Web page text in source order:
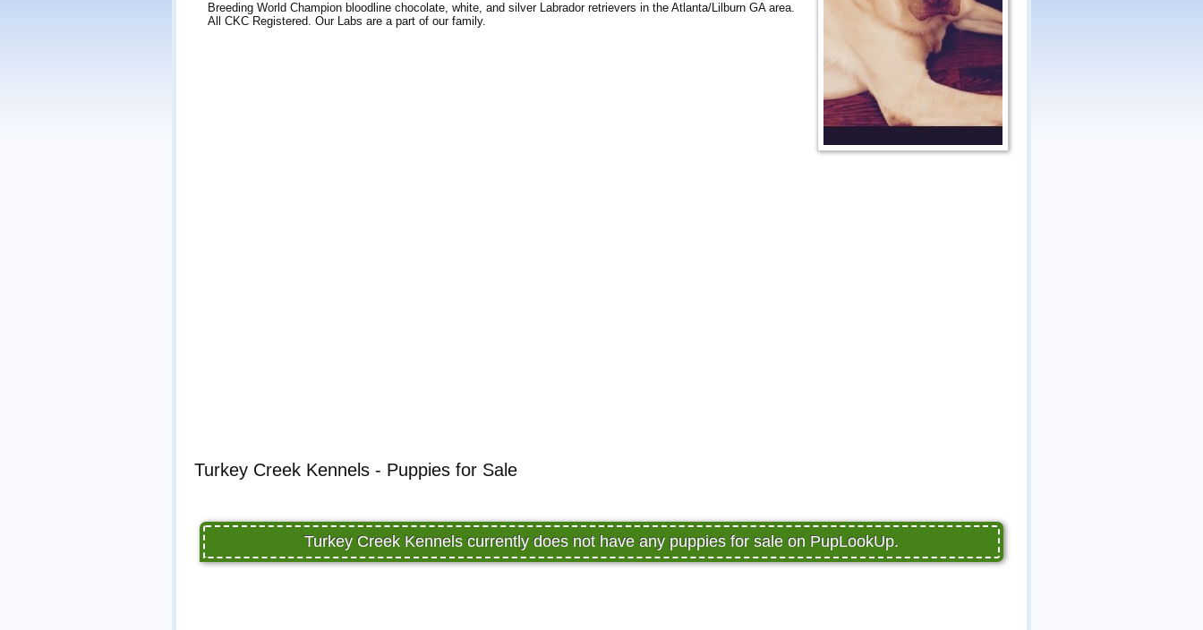
Breeding World Champion bloodline chocolate, white, and silver Labrador retrievers in the Atlanta/Lilburn GA area.
All CKC Registered. Our Labs are a part of our family.
Turkey Creek Kennels - Puppies for Sale
Turkey Creek Kennels currently does not have any puppies for sale on PupLookUp.